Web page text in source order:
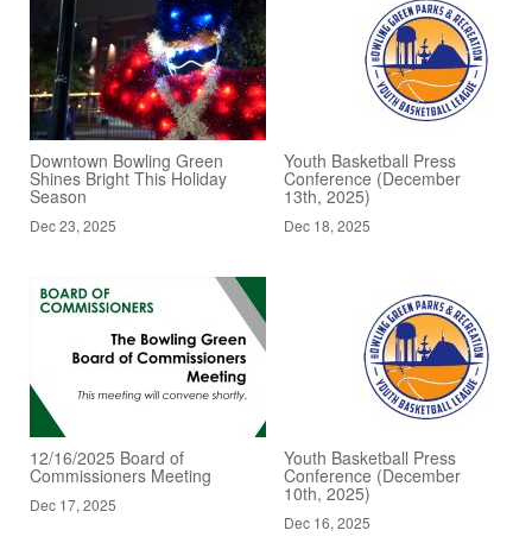
Downtown Bowling Green
Shines Bright This Holiday
Season
Dec 23, 2025
Youth Basketball Press
Conference (December
13th, 2025)
Dec 18, 2025
12/16/2025 Board of
Commissioners Meeting
Dec 17, 2025
Youth Basketball Press
Conference (December
10th, 2025)
Dec 16, 2025